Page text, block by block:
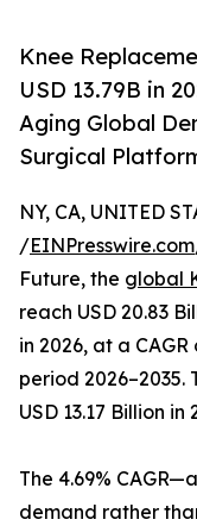
Knee
USD 13.79B in
Aging Global
Surgical
NY, CA, UNITED
/EINPresswire.com
Future, the global
reach USD 20.83
in 2026, at a
period
USD 13.17 Billion in
The 4.69%
demand rather